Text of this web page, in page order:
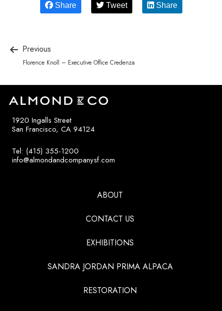
Share Tweet Share
Previous
Florence Knoll – Executive Office Credenza
1920 Ingalls Street
San Francisco, CA 94124
Tel: (415) 355-1200
info@almondandcompanysf.com
ABOUT
CONTACT US
EXHIBITIONS
SANDRA JORDAN PRIMA ALPACA
RESTORATION